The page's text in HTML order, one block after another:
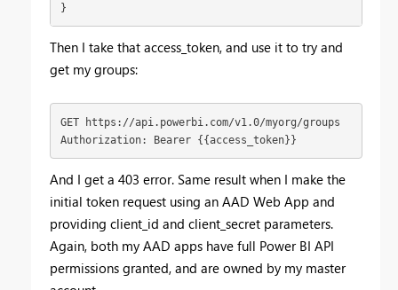
}
Then I take that access_token, and use it to try and
get my groups:
GET https://api.powerbi.com/v1.0/myorg/groups
Authorization: Bearer {{access_token}}
And I get a 403 error. Same result when I make the
initial token request using an AAD Web App and
providing client_id and client_secret parameters.
Again, both my AAD apps have full Power BI API
permissions granted, and are owned by my master